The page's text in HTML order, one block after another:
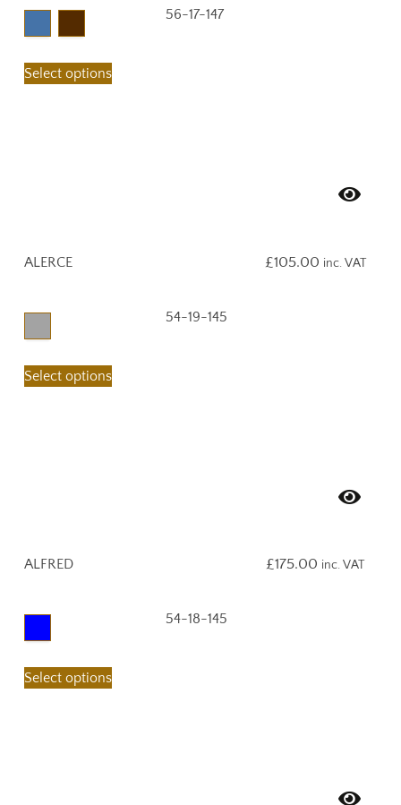
56-17-147
Select options
ALERCE £105.00 inc. VAT
54-19-145
Select options
ALFRED £175.00 inc. VAT
54-18-145
Select options